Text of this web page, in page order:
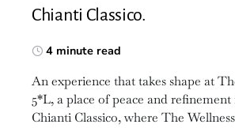
Chianti Classico.
4 minute read
An experience that takes shape at
5*L, a place of peace and
Chianti Classico, where The